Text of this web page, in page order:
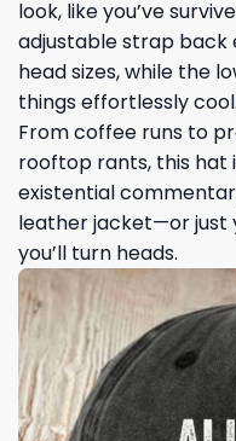
look, like you’ve
adjustable strap back
head sizes, while the
things effortlessly cool.
From coffee runs to
rooftop rants, this hat
existential
leather jacket—or just
you’ll turn heads.